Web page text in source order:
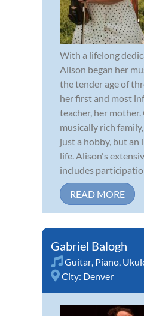
With a lifelong
Alison began her
the tender age of
her first and most
teacher, her
musically rich
just a hobby, but an
life. Alison's
includes
READ MORE
Gabriel Balogh
Guitar, Piano,
City: Denver